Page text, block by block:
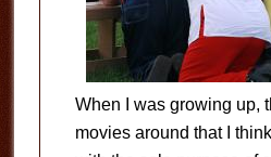
When I was growing up,
movies around that I